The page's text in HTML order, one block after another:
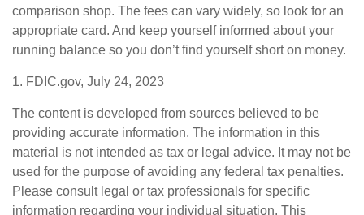
comparison shop. The fees can vary widely, so look for an
appropriate card. And keep yourself informed about your
running balance so you don’t find yourself short on money.
1. FDIC.gov, July 24, 2023
The content is developed from sources believed to be
providing accurate information. The information in this
material is not intended as tax or legal advice. It may not be
used for the purpose of avoiding any federal tax penalties.
Please consult legal or tax professionals for specific
information regarding your individual situation. This